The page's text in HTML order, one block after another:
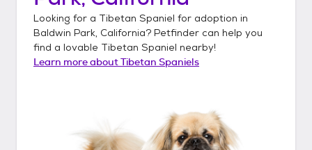
Looking for a Tibetan Spaniel for adoption in
Baldwin Park, California? Petfinder can help you
find a lovable Tibetan Spaniel nearby!
Learn more aboutTibetan Spaniels